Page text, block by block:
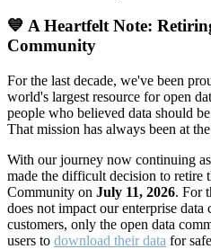
💙 A Heartfelt Note:
Community
For the last decade, we've been
world's largest resource for open
people who believed data should
That mission has always been at
With our journey now continuing
made the difficult decision to retire
Community on July 11, 2026. For
does not impact our enterprise
customers, only the open data
users to download their data for